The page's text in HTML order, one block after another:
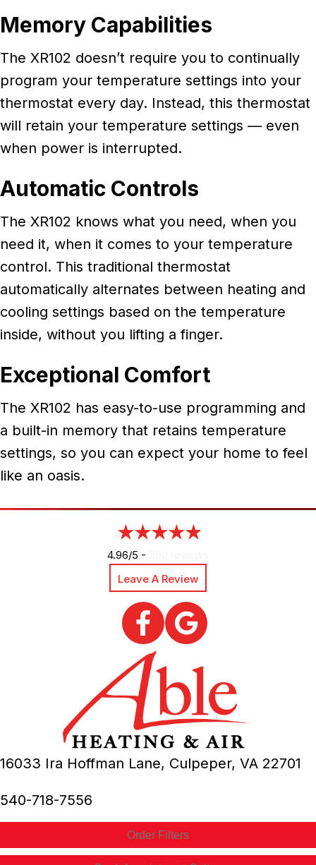
Memory Capabilities
The XR102 doesn’t require you to continually
program your temperature settings into your
thermostat every day. Instead, this thermostat
will retain your temperature settings — even
when power is interrupted.
Automatic Controls
The XR102 knows what you need, when you
need it, when it comes to your temperature
control. This traditional thermostat
automatically alternates between heating and
cooling settings based on the temperature
inside, without you lifting a finger.
Exceptional Comfort
The XR102 has easy-to-use programming and
a built-in memory that retains temperature
settings, so you can expect your home to feel
like an oasis.
4.96/5 -
Leave A Review
16033 Ira Hoffman Lane, Culpeper, VA 22701
540-718-7556
Order Filters